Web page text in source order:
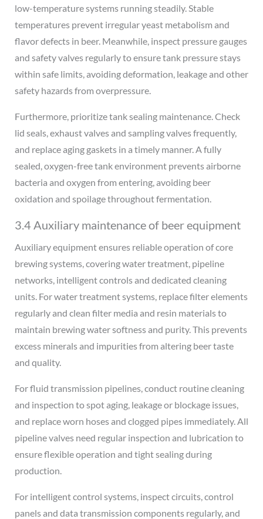
low-temperature systems running steadily. Stable
temperatures prevent irregular yeast metabolism and
flavor defects in beer. Meanwhile, inspect pressure gauges
and safety valves regularly to ensure tank pressure stays
within safe limits, avoiding deformation, leakage and other
safety hazards from overpressure.
Furthermore, prioritize tank sealing maintenance. Check
lid seals, exhaust valves and sampling valves frequently,
and replace aging gaskets in a timely manner. A fully
sealed, oxygen-free tank environment prevents airborne
bacteria and oxygen from entering, avoiding beer
oxidation and spoilage throughout fermentation.
3.4 Auxiliary maintenance of beer equipment
Auxiliary equipment ensures reliable operation of core
brewing systems, covering water treatment, pipeline
networks, intelligent controls and dedicated cleaning
units. For water treatment systems, replace filter elements
regularly and clean filter media and resin materials to
maintain brewing water softness and purity. This prevents
excess minerals and impurities from altering beer taste
and quality.
For fluid transmission pipelines, conduct routine cleaning
and inspection to spot aging, leakage or blockage issues,
and replace worn hoses and clogged pipes immediately. All
pipeline valves need regular inspection and lubrication to
ensure flexible operation and tight sealing during
production.
For intelligent control systems, inspect circuits, control
panels and data transmission components regularly, and